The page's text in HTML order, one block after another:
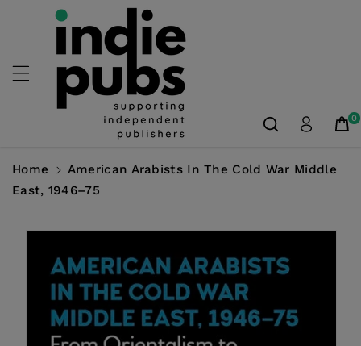
Skip To
Content
0
Home
American Arabists In The Cold War Middle
East, 1946–75
Information